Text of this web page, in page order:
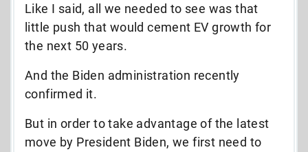
Like I said, all we needed to see was that
little push that would cement EV growth for
the next 50 years.
And the Biden administration recently
confirmed it.
But in order to take advantage of the latest
move by President Biden, we first need to